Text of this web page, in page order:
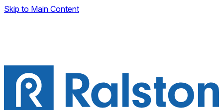
Skip to Main Content